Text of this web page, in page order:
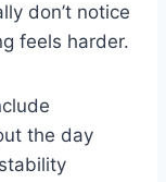
don’t notice
feels harder.
the day